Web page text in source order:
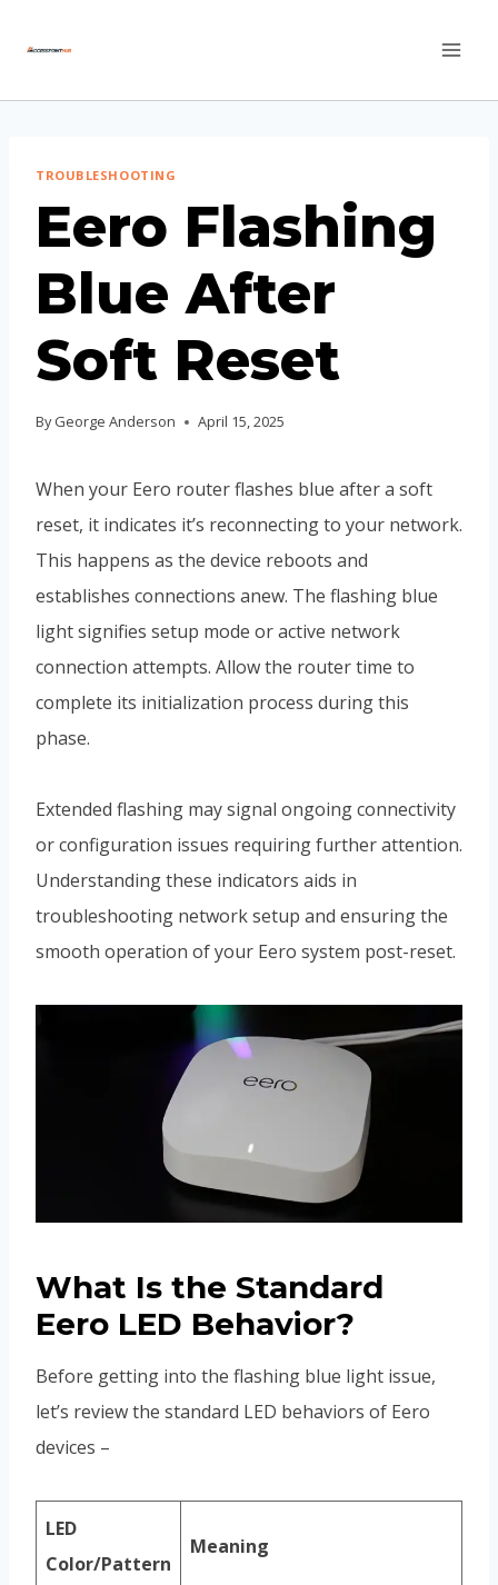
TROUBLESHOOTING
Eero Flashing
Blue After
Soft Reset
By George Anderson April 15, 2025
When your Eero router flashes blue after a soft
reset, it indicates it’s reconnecting to your network.
This happens as the device reboots and
establishes connections anew. The flashing blue
light signifies setup mode or active network
connection attempts. Allow the router time to
complete its initialization process during this
phase.
Extended flashing may signal ongoing connectivity
or configuration issues requiring further attention.
Understanding these indicators aids in
troubleshooting network setup and ensuring the
smooth operation of your Eero system post-reset.
What Is the Standard
Eero LED Behavior?
Before getting into the flashing blue light issue,
let’s review the standard LED behaviors of Eero
devices –
LED
Color/Pattern
Meaning